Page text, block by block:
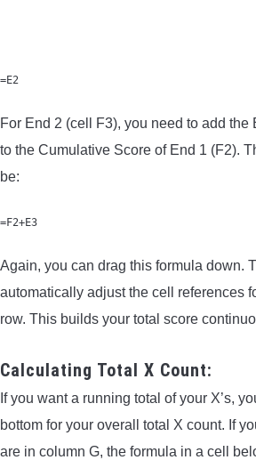
=E2
For End 2 (cell F3), you need to add the
to the Cumulative Score of End 1 (F2).
be:
=F2+E3
Again, you can drag this formula down.
automatically adjust the cell references
row. This builds your total score
Calculating Total X Count:
If you want a running total of your X’s,
bottom for your overall total X count. If
are in column G, the formula in a cell